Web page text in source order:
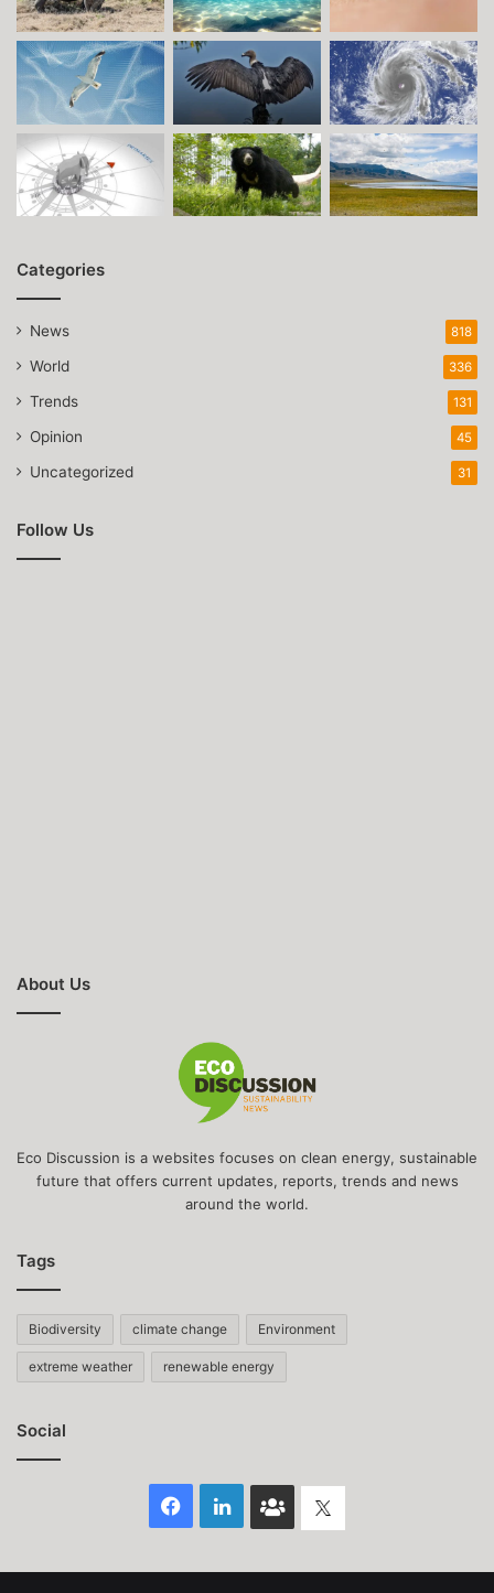
Categories
News 818
World 336
Trends 131
Opinion 45
Uncategorized 31
Follow Us
About Us
Eco Discussion is a websites focuses on clean energy, sustainable
future that offers current updates, reports, trends and news
around the world.
Tags
Biodiversity climate change Environment
extreme weather renewable energy
Social
Facebook
LinkedInFace